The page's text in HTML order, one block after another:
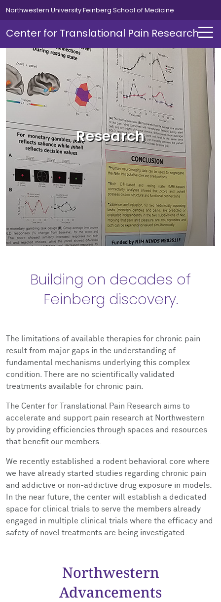
Northwestern University Feinberg School of Medicine
Center for Translational Pain Research
Research
Building on decades of
Feinberg discovery.
The limitations of available therapies for chronic pain
result from major gaps in the understanding of
fundamental mechanisms underlying this complex
condition. There are no scientifically validated
treatments available for chronic pain.
The Center for Translational Pain Research aims to
accelerate and support pain research at Northwestern
by providing efficiencies through spaces and resources
that benefit our members.
We recently established a rodent behavioral core where
we have already started studies regarding chronic pain
and addictive or non-addictive drug exposure in models.
In the near future, the center will establish a dedicated
space for clinical trials to serve the members already
engaged in multiple clinical trials where the efficacy and
safety of novel treatments are being investigated.
Northwestern
Advancements
About Us
About Us Overview
Director's Message
News
Giving
Contact Us